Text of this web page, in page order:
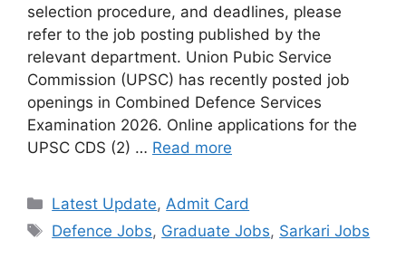
selection procedure, and deadlines, please
refer to the job posting published by the
relevant department. Union Pubic Service
Commission (UPSC) has recently posted job
openings in Combined Defence Services
Examination 2026. Online applications for the
UPSC CDS (2) … Read more
Categories
Latest Update,Admit Card
Tags
Defence Jobs, Graduate Jobs, Sarkari Jobs